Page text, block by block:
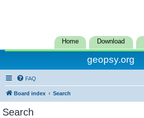
Home Download
geopsy.org
FAQ
Board index Search
Search